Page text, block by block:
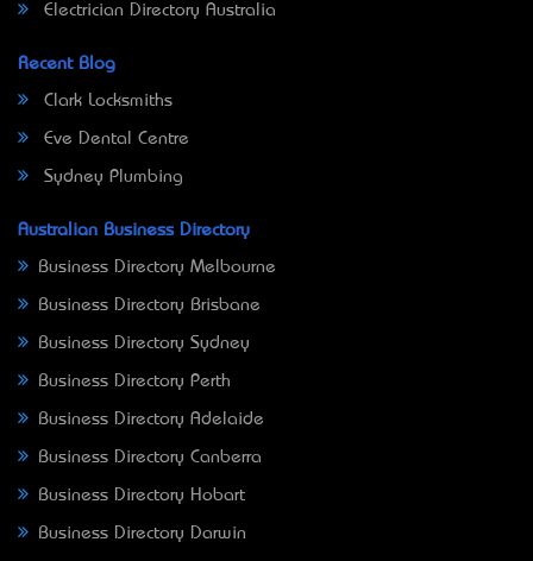
Electrician Directory Australia
Recent Blog
Clark Locksmiths
Eve Dental Centre
Sydney Plumbing
Australian Business Directory
Business Directory Melbourne
Business Directory Brisbane
Business Directory Sydney
Business Directory Perth
Business Directory Adelaide
Business Directory Canberra
Business Directory Hobart
Business Directory Darwin